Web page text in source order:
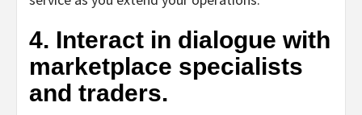
4. Interact in dialogue with
marketplace specialists
and traders.